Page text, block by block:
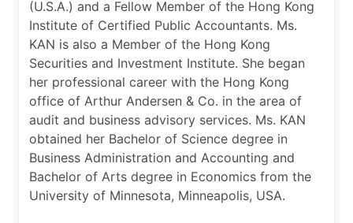
(U.S.A.) and a Fellow Member of the Hong Kong
Institute of Certified Public Accountants. Ms.
KAN is also a Member of the Hong Kong
Securities and Investment Institute. She began
her professional career with the Hong Kong
office of Arthur Andersen & Co. in the area of
audit and business advisory services. Ms. KAN
obtained her Bachelor of Science degree in
Business Administration and Accounting and
Bachelor of Arts degree in Economics from the
University of Minnesota, Minneapolis, USA.